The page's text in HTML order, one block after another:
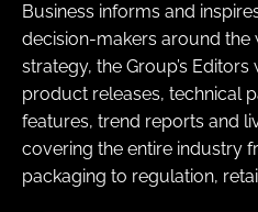
Business informs and
decision-makers around the
strategy, the Group’s
product releases, technical
features, trend reports and
covering the entire industry
packaging to regulation,